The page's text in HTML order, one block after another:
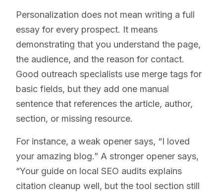
Personalization does not mean writing a full
essay for every prospect. It means
demonstrating that you understand the page,
the audience, and the reason for contact.
Good outreach specialists use merge tags for
basic fields, but they add one manual
sentence that references the article, author,
section, or missing resource.
For instance, a weak opener says, “I loved
your amazing blog.” A stronger opener says,
“Your guide on local SEO audits explains
citation cleanup well, but the tool section still